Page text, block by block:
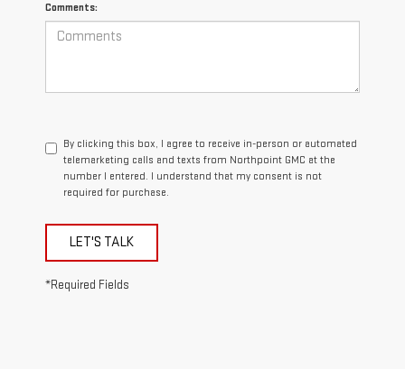
Comments:
By clicking this box, I agree to receive in-person or automated
telemarketing calls and texts from Northpoint GMC at the
number I entered. I understand that my consent is not
required for purchase.
LET'S TALK
*Required Fields